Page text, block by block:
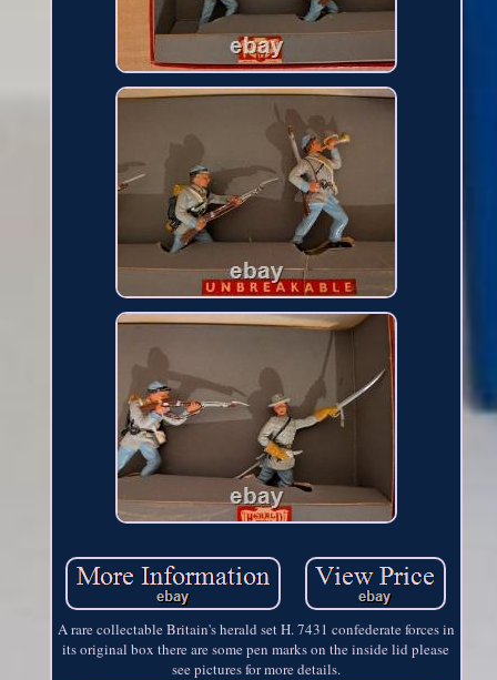
A rare collectable Britain's herald set H. 7431 confederate forces in
its original box there are some pen marks on the inside lid please
see pictures for more details.